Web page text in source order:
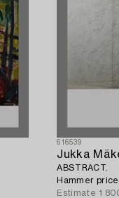
616539
Jukka
ABSTRACT.
Hammer price
Estimate 1